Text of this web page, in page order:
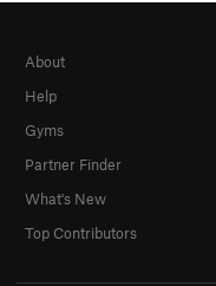
About
Help
Gyms
Partner Finder
What's New
Top Contributors